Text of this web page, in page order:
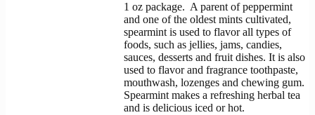
1 oz package. A parent of peppermint
and one of the oldest mints cultivated,
spearmint is used to flavor all types of
foods, such as jellies, jams, candies,
sauces, desserts and fruit dishes. It is also
used to flavor and fragrance toothpaste,
mouthwash, lozenges and chewing gum.
Spearmint makes a refreshing herbal tea
and is delicious iced or hot.